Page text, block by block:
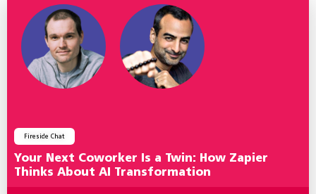
Fireside Chat
Your Next Coworker Is a Twin: How Zapier
Thinks About AI Transformation